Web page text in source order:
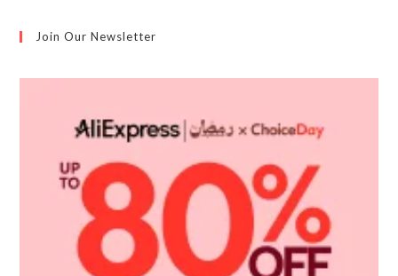
Join Our Newsletter